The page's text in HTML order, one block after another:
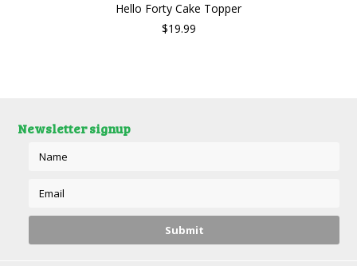
Hello Forty Cake Topper
$19.99
Newsletter signup